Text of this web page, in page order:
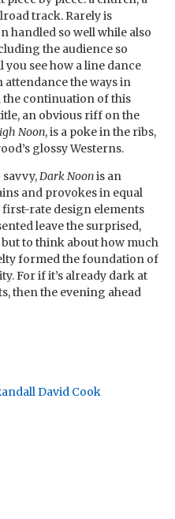
track. Rarely is
handled so well while also
the audience so
see how a line dance
attendance the ways in
continuation of this
an obvious riff on the
Noon, is a poke in the ribs,
glossy Westerns.
Dark Noonis an
and provokes in equal
first-rate design elements
leave the surprised,
to think about how much
formed the foundation of
For if it’s already dark at
then the evening ahead
David Cook